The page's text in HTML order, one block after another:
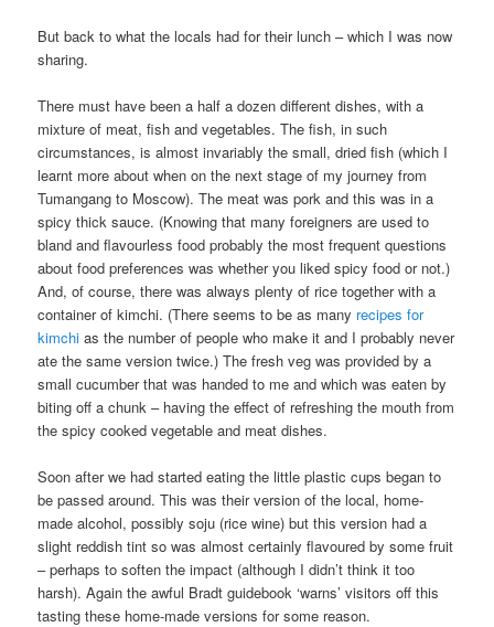
But back to what the locals had for their lunch – which I was now
sharing.
There must have been a half a dozen different dishes, with a
mixture of meat, fish and vegetables. The fish, in such
circumstances, is almost invariably the small, dried fish (which I
learnt more about when on the next stage of my journey from
Tumangang to Moscow). The meat was pork and this was in a
spicy thick sauce. (Knowing that many foreigners are used to
bland and flavourless food probably the most frequent questions
about food preferences was whether you liked spicy food or not.)
And, of course, there was always plenty of rice together with a
container of kimchi. (There seems to be as many recipes for
kimchi as the number of people who make it and I probably never
ate the same version twice.) The fresh veg was provided by a
small cucumber that was handed to me and which was eaten by
biting off a chunk – having the effect of refreshing the mouth from
the spicy cooked vegetable and meat dishes.
Soon after we had started eating the little plastic cups began to
be passed around. This was their version of the local, home-
made alcohol, possibly soju (rice wine) but this version had a
slight reddish tint so was almost certainly flavoured by some fruit
– perhaps to soften the impact (although I didn’t think it too
harsh). Again the awful Bradt guidebook ‘warns’ visitors off this
tasting these home-made versions for some reason.